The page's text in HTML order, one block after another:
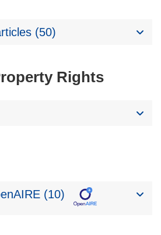
(50)
Rights
(10)